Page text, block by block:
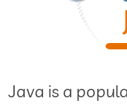
Java is a